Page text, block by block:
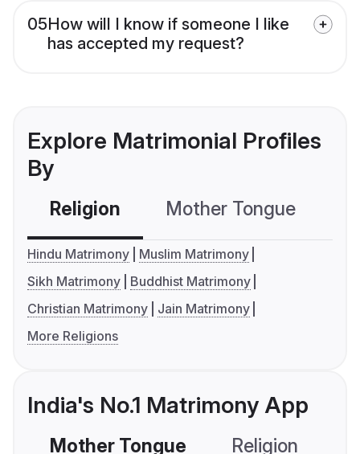
05How will I know if someone I like
has accepted my request?
Explore Matrimonial Profiles
By
Religion Mother Tongue
Hindu Matrimony
Muslim Matrimony
Sikh Matrimony
Buddhist Matrimony
Christian Matrimony
Jain Matrimony
More Religions
India's No.1 Matrimony App
Mother Tongue Religion